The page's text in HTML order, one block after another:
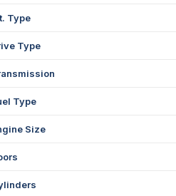
Type
Type
Type
Size